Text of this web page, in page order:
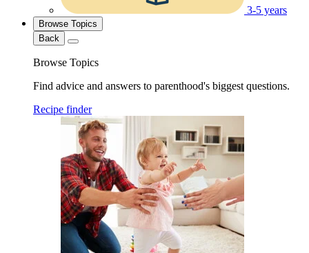
3-5 years
Browse Topics
Back
Browse Topics
Find advice and answers to parenthood's biggest questions.
Recipe finder